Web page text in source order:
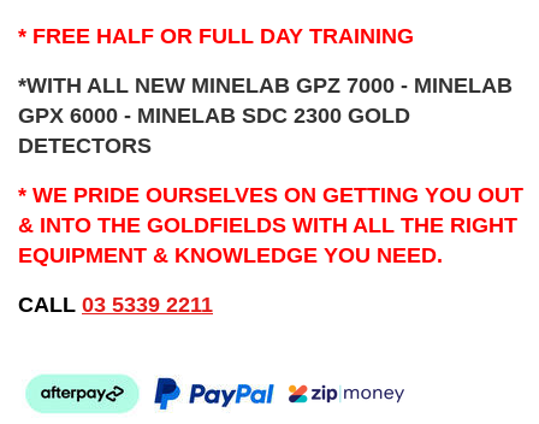
* FREE HALF OR FULL DAY TRAINING
*WITH ALL NEW MINELAB GPZ 7000 - MINELAB
GPX 6000 - MINELAB SDC 2300 GOLD
DETECTORS
* WE PRIDE OURSELVES ON GETTING YOU OUT
& INTO THE GOLDFIELDS WITH ALL THE RIGHT
EQUIPMENT & KNOWLEDGE YOU NEED.
CALL 03 5339 2211